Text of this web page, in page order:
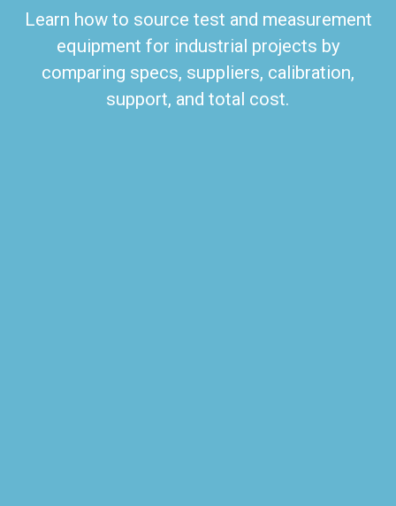
Learn how to source test and measurement
equipment for industrial projects by
comparing specs, suppliers, calibration,
support, and total cost.